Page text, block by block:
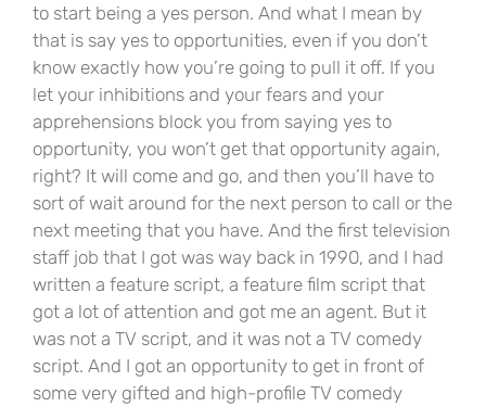
to start being a yes person. And what I mean by
that is say yes to opportunities, even if you don’t
know exactly how you’re going to pull it off. If you
let your inhibitions and your fears and your
apprehensions block you from saying yes to
opportunity, you won’t get that opportunity again,
right? It will come and go, and then you’ll have to
sort of wait around for the next person to call or the
next meeting that you have. And the first television
staff job that I got was way back in 1990, and I had
written a feature script, a feature film script that
got a lot of attention and got me an agent. But it
was not a TV script, and it was not a TV comedy
script. And I got an opportunity to get in front of
some very gifted and high-profile TV comedy